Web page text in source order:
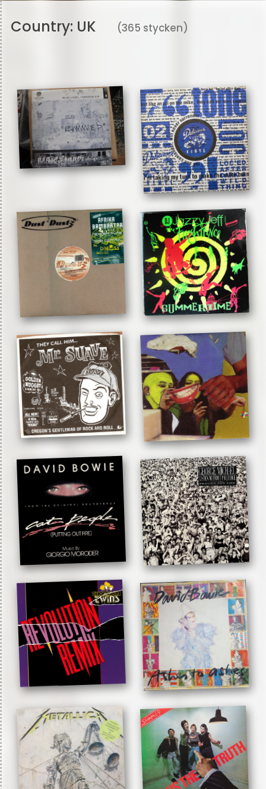
Country: UK (365 stycken)